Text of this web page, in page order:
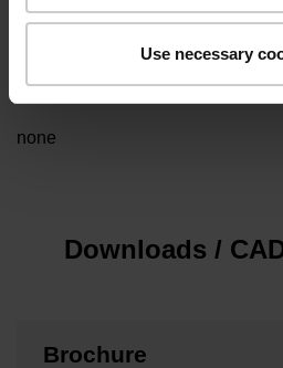
Use necessary
Flange socket, male, 14-pin
none
Downloads /
Brochure